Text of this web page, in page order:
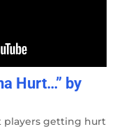
Hurt…” by
players getting hurt